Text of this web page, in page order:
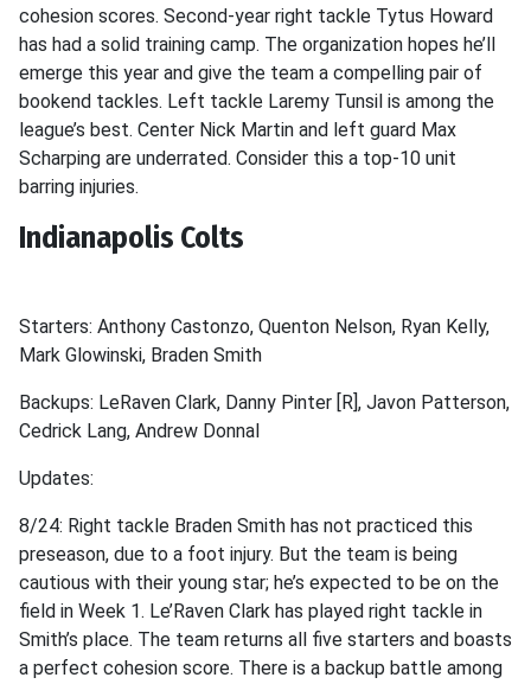
cohesion scores. Second-year right tackle Tytus Howard
has had a solid training camp. The organization hopes he’ll
emerge this year and give the team a compelling pair of
bookend tackles. Left tackle Laremy Tunsil is among the
league’s best. Center Nick Martin and left guard Max
Scharping are underrated. Consider this a top-10 unit
barring injuries.
Indianapolis Colts
Starters: Anthony Castonzo, Quenton Nelson, Ryan Kelly,
Mark Glowinski, Braden Smith
Backups: LeRaven Clark, Danny Pinter [R], Javon Patterson,
Cedrick Lang, Andrew Donnal
Updates:
8/24: Right tackle Braden Smith has not practiced this
preseason, due to a foot injury. But the team is being
cautious with their young star; he’s expected to be on the
field in Week 1. Le’Raven Clark has played right tackle in
Smith’s place. The team returns all five starters and boasts
a perfect cohesion score. There is a backup battle among